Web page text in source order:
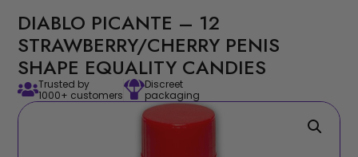
DIABLO PICANTE – 12
STRAWBERRY/CHERRY PENIS
SHAPE EQUALITY CANDIES
Trusted by
1000+ customers
Discreet
packaging